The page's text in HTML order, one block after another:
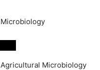
Microbiology
Agricultural Microbiology